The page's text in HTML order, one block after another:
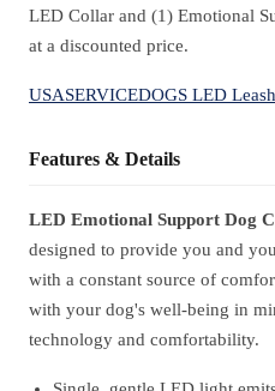
LED Collar and (1) Emotional
at a discounted price.
USASERVICEDOGS LED
Features & Details
LED Emotional Support Dog
designed to provide you and
with a constant source of
with your dog's well-being in
technology and comfortability.